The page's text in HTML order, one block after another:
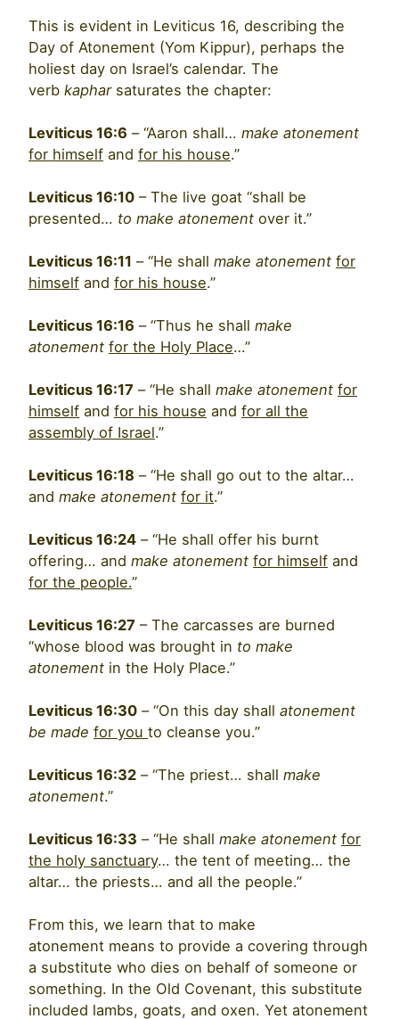
This is evident in Leviticus 16, describing the
Day of Atonement (Yom Kippur), perhaps the
holiest day on Israel’s calendar. The
verb kapharsaturates the chapter:
Leviticus 16:6 – “Aaron shall… make atonement
for himself and for his house.”
Leviticus 16:10 – The live goat “shall be
presented… to make atonement over it.”
Leviticus 16:11 – “He shall make atonement for
himself and for his house.”
Leviticus 16:16 – “Thus he shall make
atonement for the Holy Place…”
Leviticus 16:17 – “He shall make atonement for
himself and for his house and for all the
assembly of Israel.”
Leviticus 16:18 – “He shall go out to the altar…
and make atonement for it.”
Leviticus 16:24 – “He shall offer his burnt
offering… and make atonement for himself and
for the people.”
Leviticus 16:27 – The carcasses are burned
“whose blood was brought in to make
atonement in the Holy Place.”
Leviticus 16:30 – “On this day shall atonement
be made for you to cleanse you.”
Leviticus 16:32 – “The priest… shall make
atonement.”
Leviticus 16:33 – “He shall make atonement for
the holy sanctuary… the tent of meeting… the
altar… the priests… and all the people.”
From this, we learn that to make
atonement means to provide a covering through
a substitute who dies on behalf of someone or
something. In the Old Covenant, this substitute
included lambs, goats, and oxen. Yet atonement